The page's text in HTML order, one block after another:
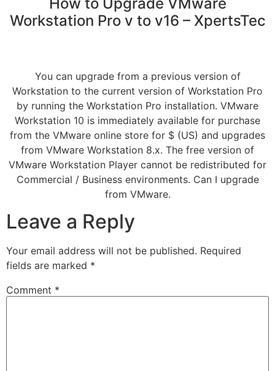
Workstation Pro v to v16 – XpertsTec
You can upgrade from a previous version of
Workstation to the current version of Workstation Pro
by running the Workstation Pro installation. VMware
Workstation 10 is immediately available for purchase
from the VMware online store for $ (US) and upgrades
from VMware Workstation 8.x. The free version of
VMware Workstation Player cannot be redistributed for
Commercial / Business environments. Can I upgrade
from VMware.
Leave a Reply
Your email address will not be published. Required
fields are marked *
Comment *